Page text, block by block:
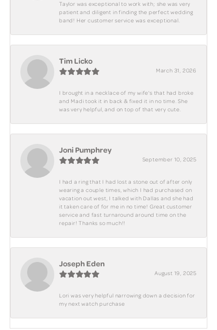
Taylor was exceptional to work with; she was very
patient and diligent in finding the perfect wedding
band! Her customer service was exceptional.
Tim Licko
March 31, 2026
I brought in a necklace of my wife's that had broke
and Madi took it in back & fixed it in no time. She
was very helpful, and on top of that very cute.
Joni Pumphrey
September 10, 2025
I had a ring that I had lost a stone out of after only
wearing a couple times, which I had purchased on
vacation out west, I talked with Dallas and she had
it taken care of for me in no time! Great customer
service and fast turnaround around time on the
repair! Thanks so much!!
Joseph Eden
August 19, 2025
Lori was very helpful narrowing down a decision for
my next watch purchase